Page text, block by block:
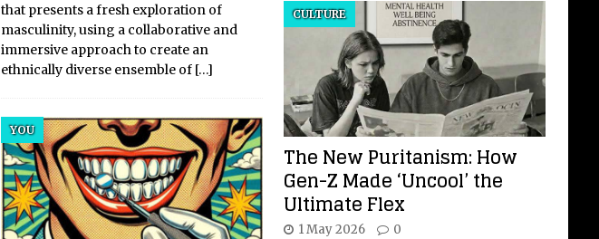
that presents a fresh exploration of
masculinity, using a collaborative and
immersive approach to create an
ethnically diverse ensemble of […]
YOU
The New Puritanism: How
Gen-Z Made ‘Uncool’ the
Ultimate Flex
CULTURE
1 May 2026 0